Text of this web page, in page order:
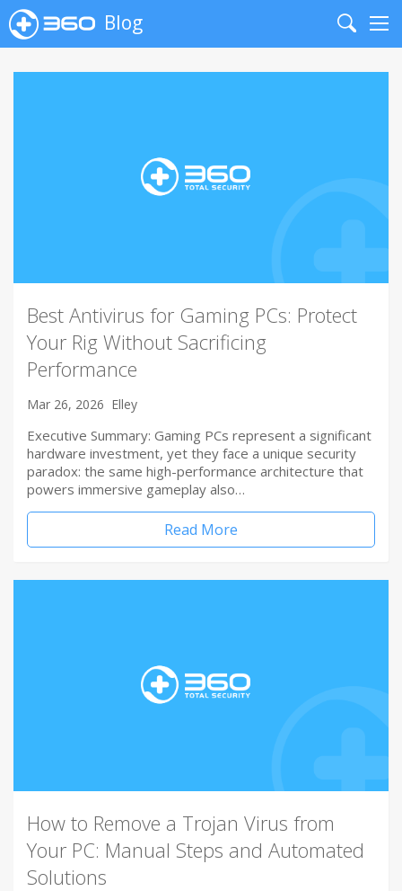
Blog
Search
Best Antivirus for Gaming PCs: Protect
Your Rig Without Sacrificing
Performance
Mar 26, 2026 Elley
Executive Summary: Gaming PCs represent a significant
hardware investment, yet they face a unique security
paradox: the same high-performance architecture that
powers immersive gameplay also…
Read More
How to Remove a Trojan Virus from
Your PC: Manual Steps and Automated
Solutions